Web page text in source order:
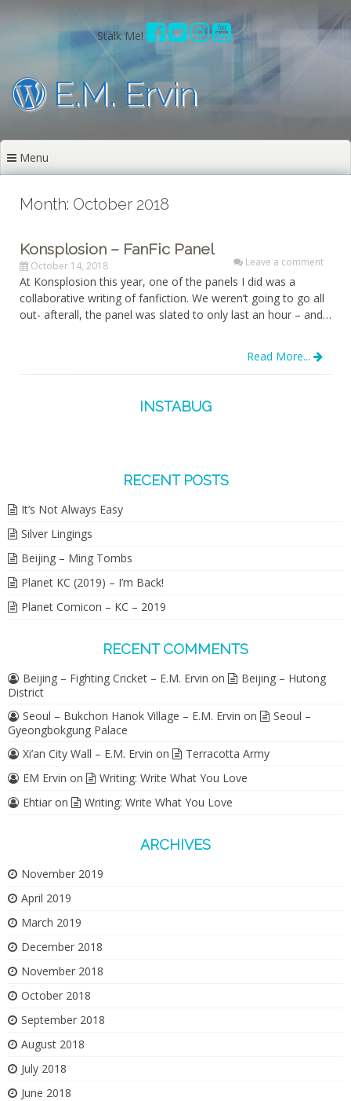
Stalk Me!
E.M. Ervin
Menu
Month: October 2018
Konsplosion – FanFic Panel
October 14, 2018 Leave a comment
At Konsplosion this year, one of the panels I did was a
collaborative writing of fanfiction. We weren’t going to go all
out- afterall, the panel was slated to only last an hour – and…
Read More...
INSTABUG
RECENT POSTS
It’s Not Always Easy
Silver Lingings
Beijing – Ming Tombs
Planet KC (2019) – I’m Back!
Planet Comicon – KC – 2019
RECENT COMMENTS
Beijing – Fighting Cricket – E.M. Ervin on
Beijing – Hutong
District
Seoul – Bukchon Hanok Village – E.M. Ervin on
Seoul –
Gyeongbokgung Palace
Xi’an City Wall – E.M. Ervin on
Terracotta Army
EM Ervin on
Writing: Write What You Love
Ehtiar on Writing: Write What You Love
ARCHIVES
November 2019
April 2019
March 2019
December 2018
November 2018
October 2018
September 2018
August 2018
July 2018
June 2018